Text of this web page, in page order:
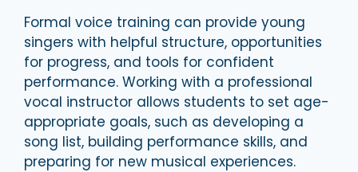
Formal voice training can provide young
singers with helpful structure, opportunities
for progress, and tools for confident
performance. Working with a professional
vocal instructor allows students to set age-
appropriate goals, such as developing a
song list, building performance skills, and
preparing for new musical experiences.